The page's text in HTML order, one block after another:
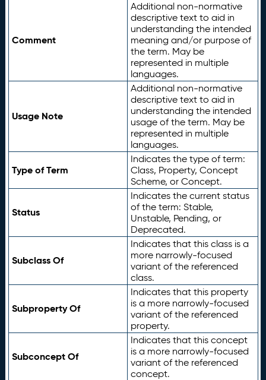
Comment
Additional non-normative
descriptive text to aid in
understanding the intended
meaning and/or purpose of
the term. May be
represented in multiple
languages.
Usage Note
Additional non-normative
descriptive text to aid in
understanding the intended
usage of the term. May be
represented in multiple
languages.
Type of Term
Indicates the type of term:
Class, Property, Concept
Scheme, or Concept.
Status
Indicates the current status
of the term: Stable,
Unstable, Pending, or
Deprecated.
Subclass Of
Indicates that this class is a
more narrowly-focused
variant of the referenced
class.
Subproperty Of
Indicates that this property
is a more narrowly-focused
variant of the referenced
property.
Subconcept Of
Indicates that this concept
is a more narrowly-focused
variant of the referenced
concept.